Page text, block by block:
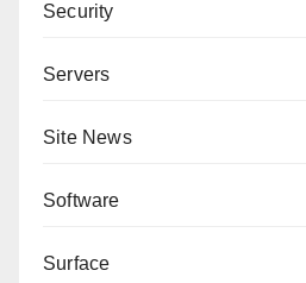
Security
Servers
Site News
Software
Surface